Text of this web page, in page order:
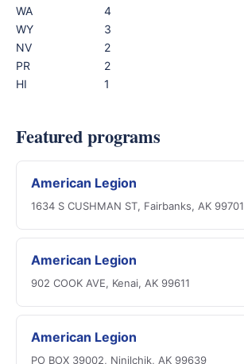
WA
4
WY
3
NV
2
PR
2
HI
1
Featured programs
American Legion
1634 S CUSHMAN ST, Fairbanks, AK 99701
American Legion
902 COOK AVE, Kenai, AK 99611
American Legion
PO BOX 39002, Ninilchik, AK 99639